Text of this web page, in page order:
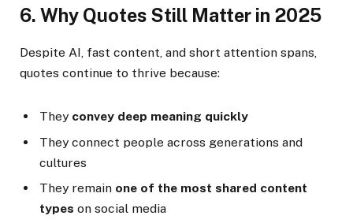
6. Why Quotes Still Matter in 2025
Despite AI, fast content, and short attention spans,
quotes continue to thrive because:
They convey deep meaning quickly
They connect people across generations and
cultures
They remain one of the most shared content
types on social media